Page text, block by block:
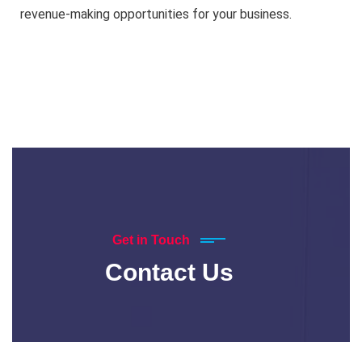
revenue-making opportunities for your business.
Get in Touch
Contact Us